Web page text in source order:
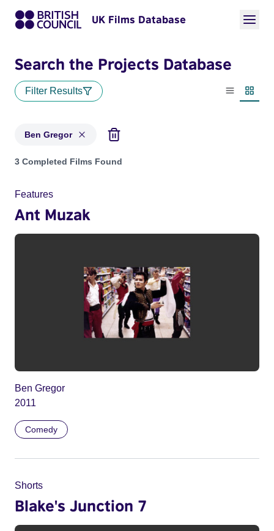
UK Films Database
Search the Projects Database
Filter Results
List view
Ben Gregor
Projects matching: Ben Gregor
3 Completed Films Found
Features
Ant Muzak
Ben Gregor
2011
Comedy
Shorts
Blake's Junction 7